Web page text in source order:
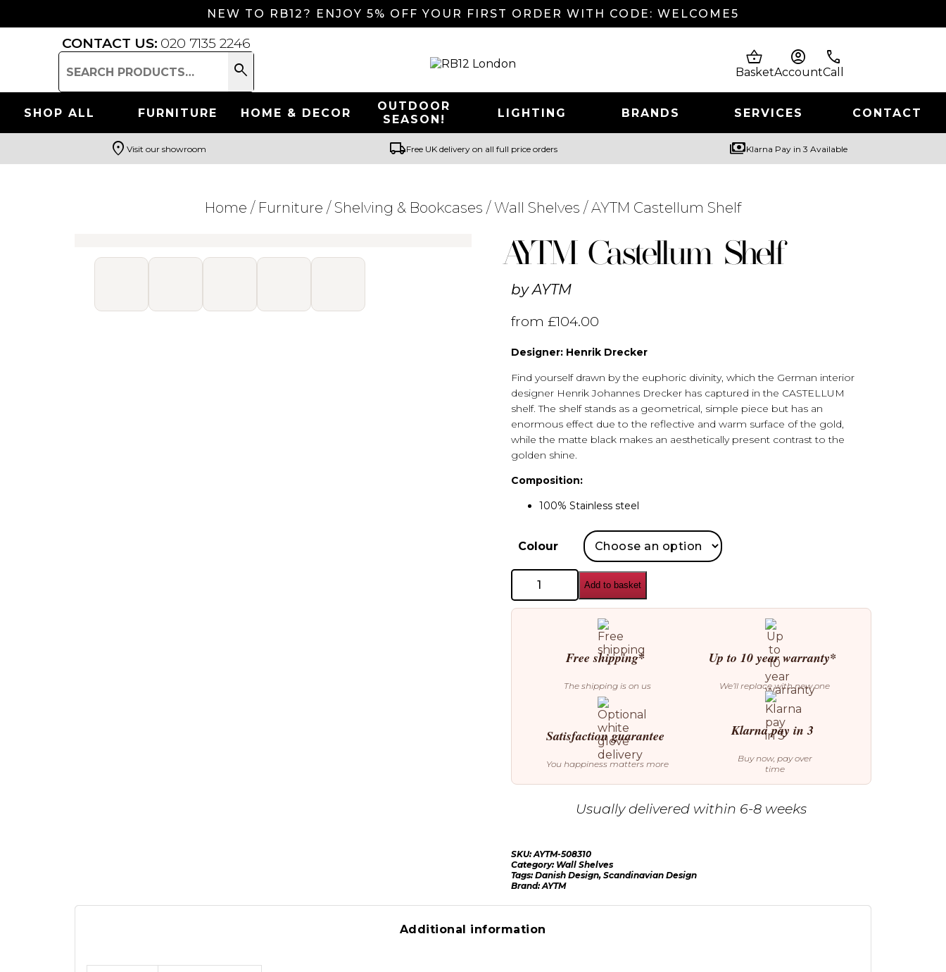
NEW TO RB12? ENJOY 5% OFF YOUR FIRST ORDER WITH CODE: WELCOME5
CONTACT US: 020 7135 2246
Search
for:
search
shopping_basket
Basket
account_circle
Account
phone
Call
SHOP ALL FURNITURE HOME & DECOR
OUTDOOR
SEASON!
LIGHTING BRANDS SERVICES CONTACT
Search
location_on Visit our showroom local_shippingFree UK delivery on all full price orders paymentsKlarna Pay in 3 Available
Home / Furniture / Shelving & Bookcases / Wall Shelves / AYTM Castellum Shelf
AYTM Castellum Shelf
byAYTM
from £104.00
Designer: Henrik Drecker
Find yourself drawn by the euphoric divinity, which the German interior
designer Henrik Johannes Drecker has captured in the CASTELLUM
shelf. The shelf stands as a geometrical, simple piece but has an
enormous effect due to the reflective and warm surface of the gold,
while the matte black makes an aesthetically present contrast to the
golden shine.
Composition:
100% Stainless steel
Colour
AYTM
Castellum
Shelf
quantity
Add to basket
Free shipping*
The shipping is on us
Up to 10 year warranty*
We’ll replace with new one
Satisfaction guarantee
You happiness matters more
Klarna pay in 3
Buy now, pay over
time
Usually delivered within 6-8 weeks
SKU:AYTM-508310
Category: Wall Shelves
Tags:Danish Design, Scandinavian Design
Brand:AYTM
Additional information